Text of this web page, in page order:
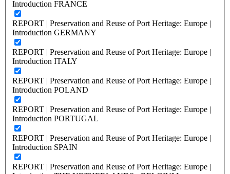
Introduction FRANCE
REPORT | Preservation and Reuse of Port Heritage: Europe |
Introduction GERMANY
REPORT | Preservation and Reuse of Port Heritage: Europe |
Introduction ITALY
REPORT | Preservation and Reuse of Port Heritage: Europe |
Introduction POLAND
REPORT | Preservation and Reuse of Port Heritage: Europe |
Introduction PORTUGAL
REPORT | Preservation and Reuse of Port Heritage: Europe |
Introduction SPAIN
REPORT | Preservation and Reuse of Port Heritage: Europe |